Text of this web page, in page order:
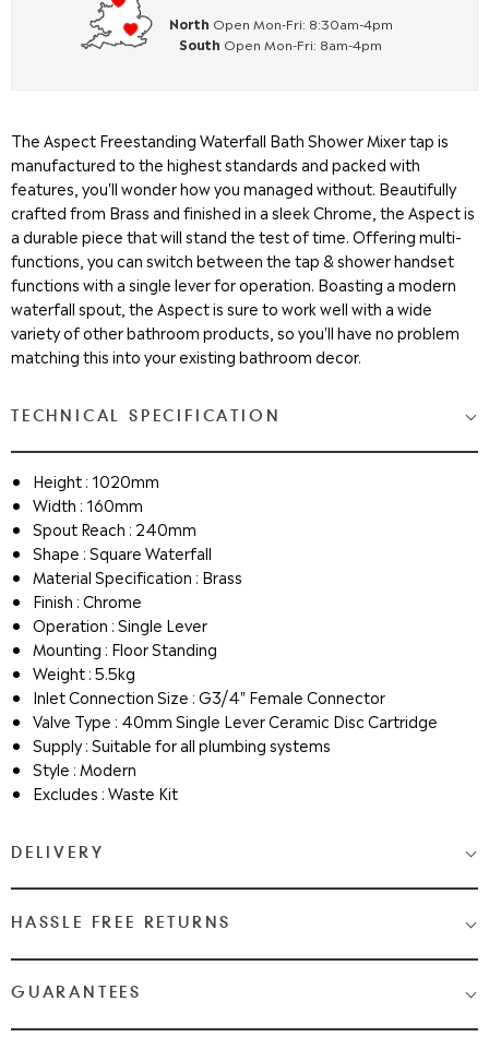
North Open Mon-Fri: 8:30am-4pm
South Open Mon-Fri: 8am-4pm
The Aspect Freestanding Waterfall Bath Shower Mixer tap is
manufactured to the highest standards and packed with
features, you'll wonder how you managed without. Beautifully
crafted from Brass and finished in a sleek Chrome, the Aspect is
a durable piece that will stand the test of time. Offering multi-
functions, you can switch between the tap & shower handset
functions with a single lever for operation. Boasting a modern
waterfall spout, the Aspect is sure to work well with a wide
variety of other bathroom products, so you'll have no problem
matching this into your existing bathroom decor.
TECHNICAL SPECIFICATION
Height : 1020mm
Width : 160mm
Spout Reach : 240mm
Shape : Square Waterfall
Material Specification : Brass
Finish : Chrome
Operation : Single Lever
Mounting : Floor Standing
Weight : 5.5kg
Inlet Connection Size : G3/4" Female Connector
Valve Type : 40mm Single Lever Ceramic Disc Cartridge
Supply : Suitable for all plumbing systems
Style : Modern
Excludes : Waste Kit
DELIVERY
Medium & Large Delivery( baths, shower cubicles, bath
Most Items are 2 - 3 Working days. Please check your shopping
cart and checkout for detail on delivery times.
HASSLE FREE RETURNS
AtWe Love Bathrooms
please follow the guidelines below.
GUARANTEES